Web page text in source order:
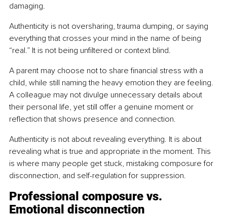
damaging.
Authenticity is not oversharing, trauma dumping, or saying
everything that crosses your mind in the name of being
“real.” It is not being unfiltered or context blind.
A parent may choose not to share financial stress with a
child, while still naming the heavy emotion they are feeling.
A colleague may not divulge unnecessary details about
their personal life, yet still offer a genuine moment or
reflection that shows presence and connection.
Authenticity is not about revealing everything. It is about
revealing what is true and appropriate in the moment. This
is where many people get stuck, mistaking composure for
disconnection, and self-regulation for suppression.
Professional composure vs.
Emotional disconnection